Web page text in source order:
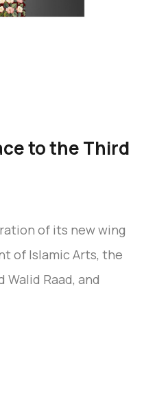
to the Third
of its new wing
of Islamic Arts, the
Walid Raad, and